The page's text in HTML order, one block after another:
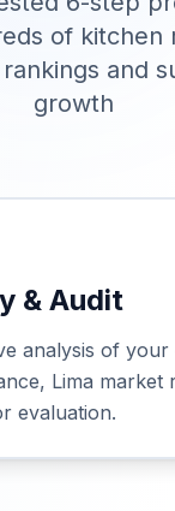
of kitchen
and
growth
& Audit
analysis of
Lima market
evaluation.